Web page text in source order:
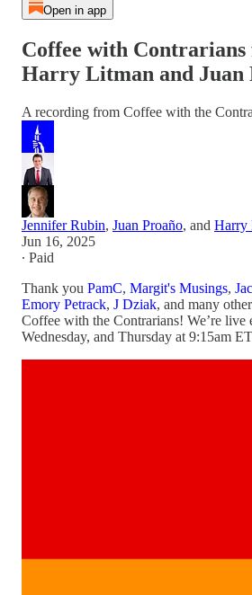
Open in app
Coffee with
Harry Litman and Juan
A recording from Coffee with the
Jennifer Rubin, Juan Proaño, and Harry
Jun 16, 2025
∙ Paid
Thank you PamC, Margit's Musings,
Emory Petrack, J Dziak, and many
Coffee with the Contrarians! We’re live
Wednesday, and Thursday at 9:15am